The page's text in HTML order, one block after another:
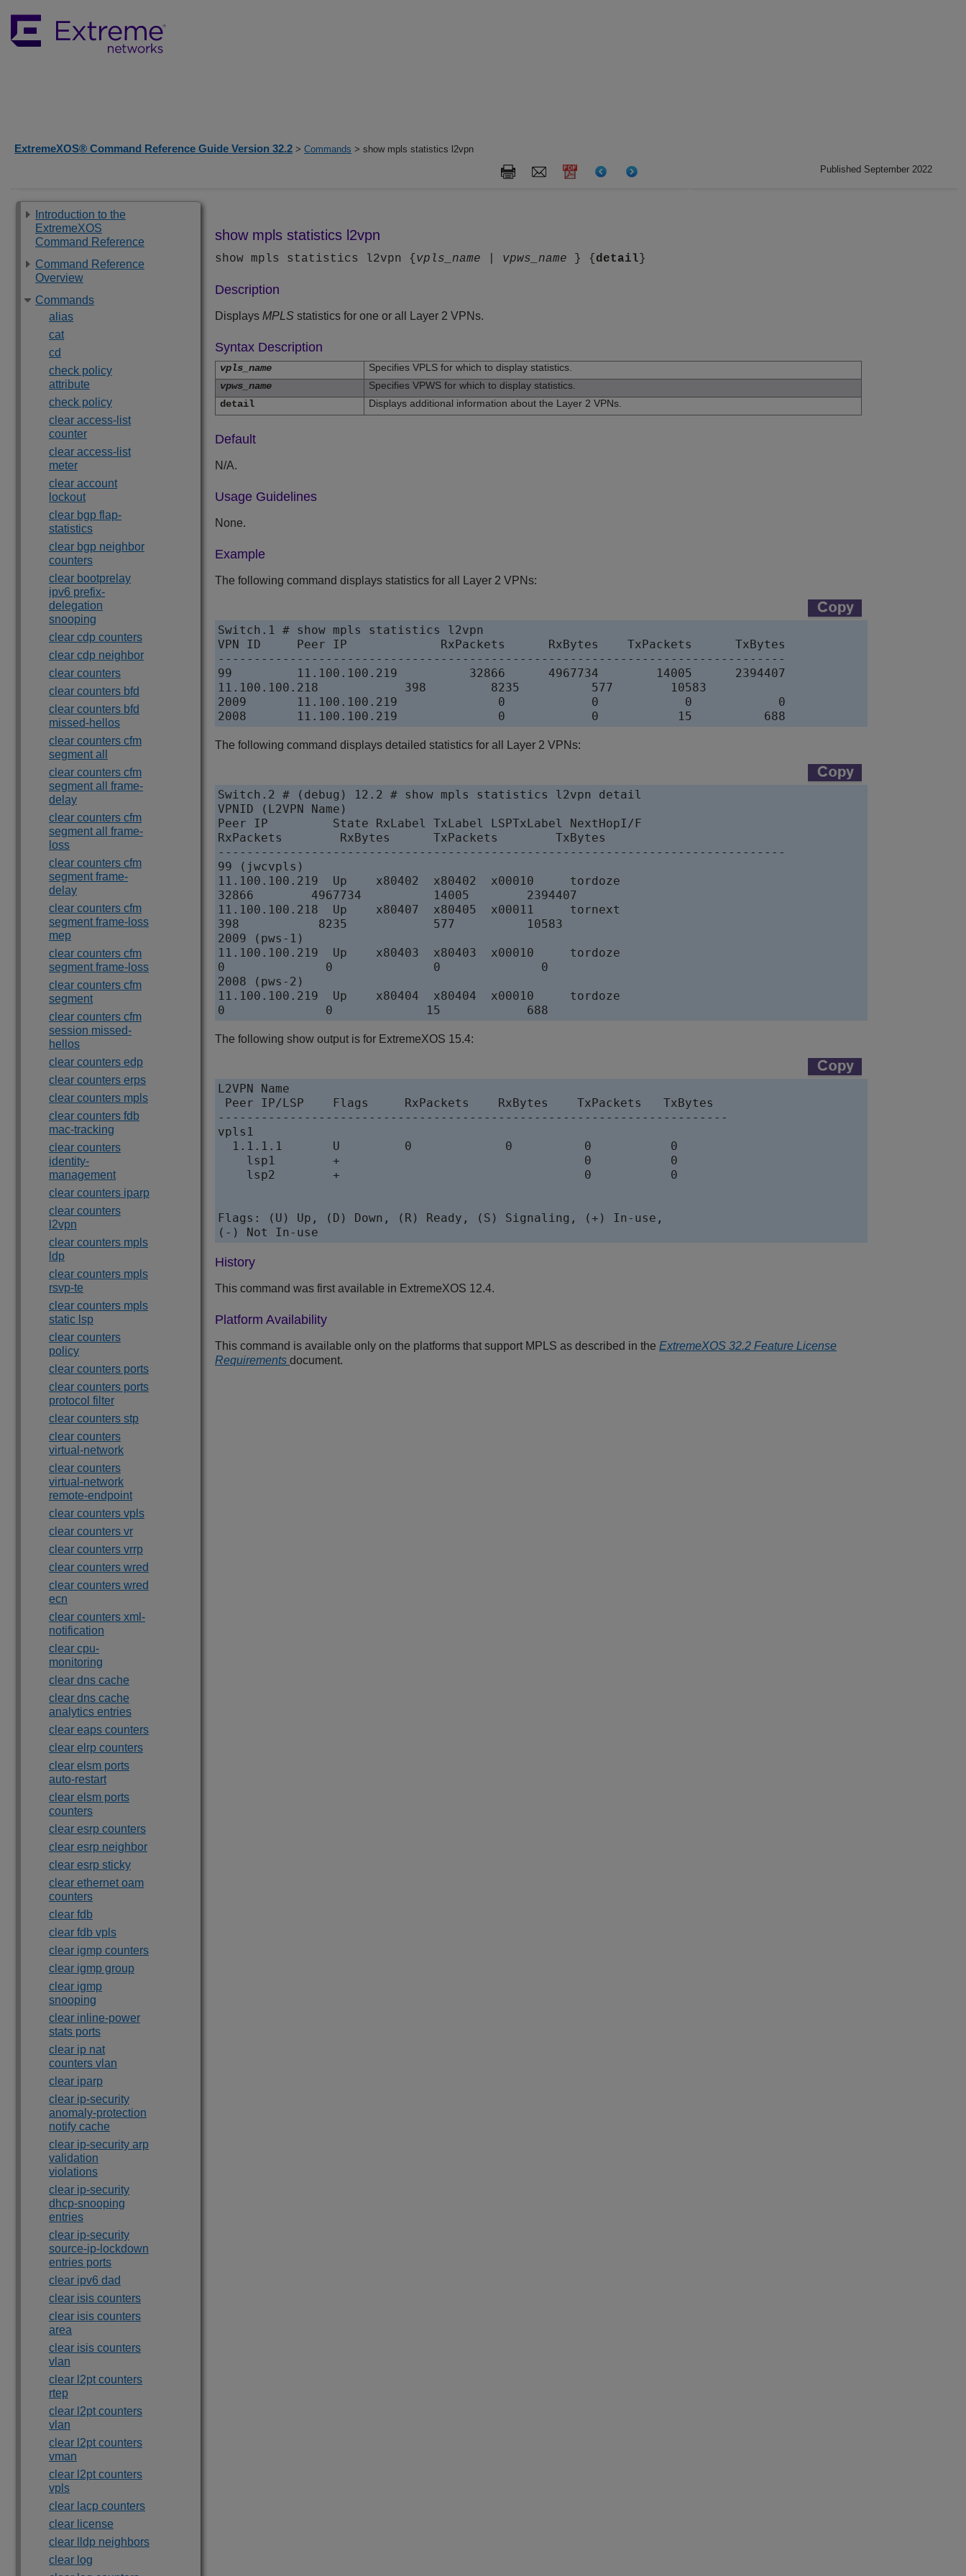
ExtremeXOS® Command Reference Guide Version 32.2 > Commands > show mpls statistics l2vpn
Published September 2022
Introduction to the
ExtremeXOS
Command Reference
Command Reference
Overview
Commands
alias
cat
cd
check policy
attribute
check policy
clear access-list
counter
clear access-list
meter
clear account
lockout
clear bgp flap-
statistics
clear bgp neighbor
counters
clear bootprelay
ipv6 prefix-
delegation
snooping
clear cdp counters
clear cdp neighbor
clear counters
clear counters bfd
clear counters bfd
missed-hellos
clear counters cfm
segment all
clear counters cfm
segment all frame-
delay
clear counters cfm
segment all frame-
loss
clear counters cfm
segment frame-
delay
clear counters cfm
segment frame-loss
mep
clear counters cfm
segment frame-loss
clear counters cfm
segment
clear counters cfm
session missed-
hellos
clear counters edp
clear counters erps
clear counters mpls
clear counters fdb
mac-tracking
clear counters
identity-
management
clear counters iparp
clear counters
l2vpn
clear counters mpls
ldp
clear counters mpls
rsvp-te
clear counters mpls
static lsp
clear counters
policy
clear counters ports
clear counters ports
protocol filter
clear counters stp
clear counters
virtual-network
clear counters
virtual-network
remote-endpoint
clear counters vpls
clear counters vr
clear counters vrrp
clear counters wred
clear counters wred
ecn
clear counters xml-
notification
clear cpu-
monitoring
clear dns cache
clear dns cache
analytics entries
clear eaps counters
clear elrp counters
clear elsm ports
auto-restart
clear elsm ports
counters
clear esrp counters
clear esrp neighbor
clear esrp sticky
clear ethernet oam
counters
clear fdb
clear fdb vpls
clear igmp counters
clear igmp group
clear igmp
snooping
clear inline-power
stats ports
clear ip nat
counters vlan
clear iparp
clear ip-security
anomaly-protection
notify cache
clear ip-security arp
validation
violations
clear ip-security
dhcp-snooping
entries
clear ip-security
source-ip-lockdown
entries ports
clear ipv6 dad
clear isis counters
clear isis counters
area
clear isis counters
vlan
clear l2pt counters
rtep
clear l2pt counters
vlan
clear l2pt counters
vman
clear l2pt counters
vpls
clear lacp counters
clear license
clear lldp neighbors
clear log
show mpls statistics l2vpn
show mpls statistics l2vpn { vpls_name vpws_name } { detail }
Description
Displays MPLS statistics for one or all Layer 2 VPNs.
Syntax Description
vpls_name
Specifies VPLS for which to display statistics.
vpws_name
Specifies VPWS for which to display statistics.
detail
Displays additional information about the Layer 2 VPNs.
Default
N/A.
Usage Guidelines
None.
Example
The following command displays statistics for all Layer 2 VPNs:
Switch.1 # show mpls statistics l2vpn
VPN ID     Peer IP             RxPackets      RxBytes    TxPackets      TxBytes
-------------------------------------------------------------------------------
99         11.100.100.219          32866      4967734        14005      2394407
11.100.100.218            398         8235          577        10583
2009       11.100.100.219              0            0            0            0
The following command displays detailed statistics for all Layer 2 VPNs:
Switch.2 # (debug) 12.2 # show mpls statistics l2vpn detail
VPNID (L2VPN Name)
Peer IP         State RxLabel TxLabel LSPTxLabel NextHopI/F
RxPackets        RxBytes      TxPackets        TxBytes
-------------------------------------------------------------------------------
99 (jwcvpls)
11.100.100.219  Up    x80402  x80402  x00010     tordoze
32866        4967734          14005        2394407
11.100.100.218  Up    x80407  x80405  x00011     tornext
398           8235            577          10583
2009 (pws-1)
11.100.100.219  Up    x80403  x80403  x00010     tordoze
0              0              0              0
2008 (pws-2)
11.100.100.219  Up    x80404  x80404  x00010     tordoze
The following show output is for ExtremeXOS 15.4:
L2VPN Name
Peer IP/LSP    Flags     RxPackets    RxBytes    TxPackets   TxBytes
-----------------------------------------------------------------------
vpls1
  1.1.1.1       U         0             0          0           0
    lsp1        +                                  0           0
    lsp2        +                                  0           0
Flags: (U) Up, (D) Down, (R) Ready, (S) Signaling, (+) In-use,
(-) Not In-use
History
This command was first available in ExtremeXOS 12.4.
Platform Availability
This command is available only on the platforms that support MPLS as described in the ExtremeXOS 32.2 Feature License
Requirements document.